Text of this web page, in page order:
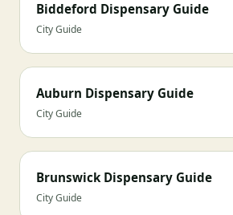
Biddeford Dispensary Guide
City Guide
Auburn Dispensary Guide
City Guide
Brunswick Dispensary Guide
City Guide